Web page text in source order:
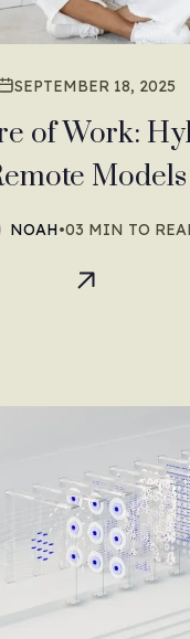
SEPTEMBER 18, 2025
of Work:
Models
NOAH•03 MIN TO